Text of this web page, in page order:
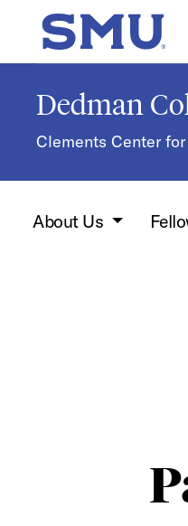
Skip to main content
SMU Home
Dedman
Clements Center
About Us